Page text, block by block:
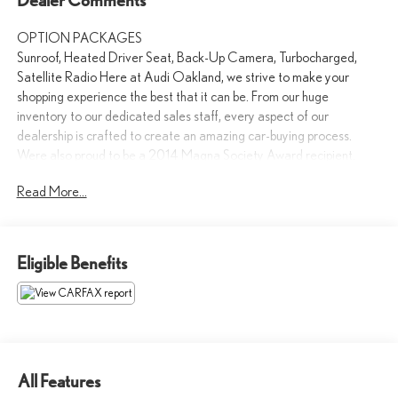
OPTION PACKAGES
Sunroof, Heated Driver Seat, Back-Up Camera, Turbocharged,
Satellite Radio Here at Audi Oakland, we strive to make your
shopping experience the best that it can be. From our huge
inventory to our dedicated sales staff, every aspect of our
dealership is crafted to create an amazing car-buying process.
Were also proud to be a 2014 Magna Society Award recipient.
Please confirm the accuracy of the included equipment by calling us
Read More...
Eligible Benefits
All Features